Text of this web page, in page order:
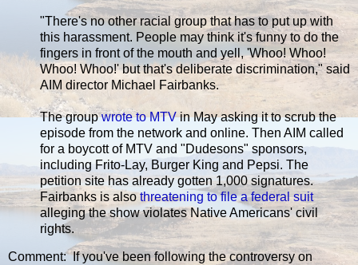
"There's no other racial group that has to put up with
this harassment. People may think it's funny to do the
fingers in front of the mouth and yell, 'Whoo! Whoo!
Whoo! Whoo!' but that's deliberate discrimination," said
AIM director Michael Fairbanks.
The groupwrote to MTVin May asking it to scrub the
episode from the network and online. Then AIM called
for a boycott of MTV and "Dudesons" sponsors,
including Frito-Lay, Burger King and Pepsi. The
petition site has already gotten 1,000 signatures.
Fairbanks is alsothreatening to file a federal suit
alleging the show violates Native Americans' civil
rights.
Comment: If you've been following the controversy on